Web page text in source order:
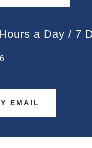
a Day / 7
EMAIL